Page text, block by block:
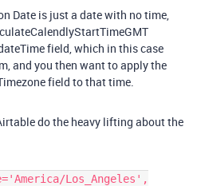
Date is just a date with no time,
field, which in this case
and you then want to apply the
field to that time.
do the heavy lifting about the
Los_Angeles',